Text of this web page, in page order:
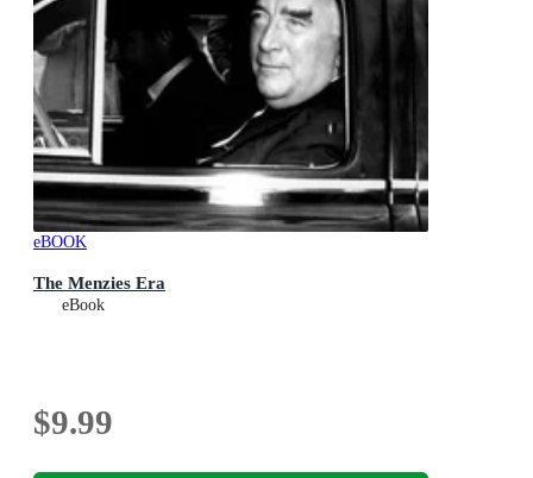
eBOOK
The Menzies Era
eBook
$9.99